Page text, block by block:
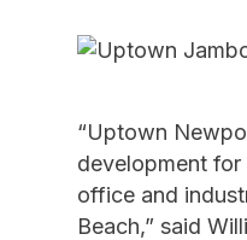
“Uptown
development
office and
Beach,” said